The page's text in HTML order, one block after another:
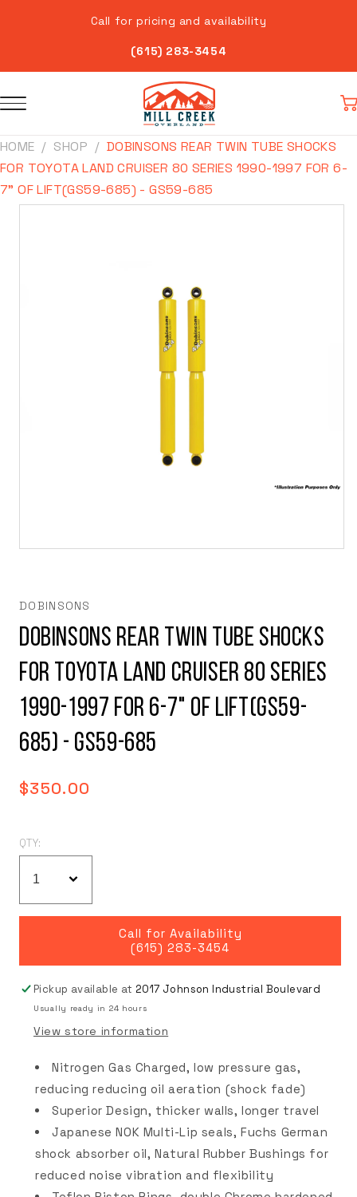
Call for pricing and availability
(615) 283-3454
HOME SHOP
DOBINSONS REAR TWIN TUBE SHOCKS
FOR TOYOTA LAND CRUISER 80 SERIES 1990-1997 FOR 6-
7" OF LIFT(GS59-685) - GS59-685
Skip to
modal
DOBINSONS
Dobinsons Rear Twin Tube Shocks
for Toyota Land Cruiser 80 series
1990-1997 for 6-7" of Lift(GS59-
685) - GS59-685
Regular
$350.00
QTY:
Call for Availability
(615) 283-3454
Pickup available at2017 Johnson Industrial Boulevard
Usually ready in 24 hours
View store information
Nitrogen Gas Charged, low pressure gas,
reducing reducing oil aeration (shock fade)
Superior Design, thicker walls, longer travel
Japanese NOK Multi-Lip seals, Fuchs German
shock absorber oil, Natural Rubber Bushings for
reduced noise vibration and flexibility